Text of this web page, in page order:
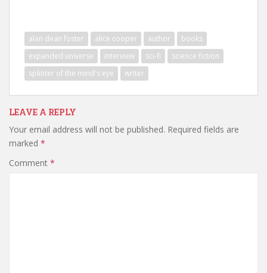
alan dean foster alice cooper author
books
expanded universe
interview sci-fi
science fiction
splinter of the mind's eye
writer
LEAVE A REPLY
Your email address will not be published. Required fields are
marked *
Comment *